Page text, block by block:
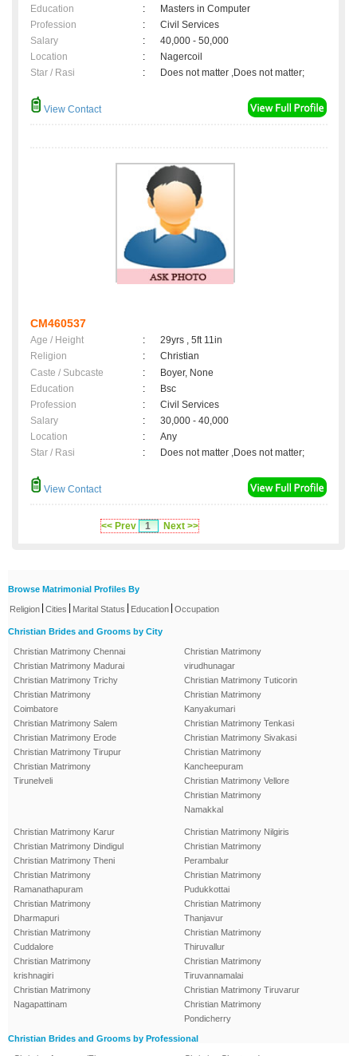
Education
:
Masters in Computer
Profession
:
Civil Services
Salary
:
40,000 - 50,000
Location
:
Nagercoil
Star / Rasi
: Does not matter ,Does not matter;
View Contact
CM460537
Age / Height :
29yrs , 5ft 11in
Religion
:
Christian
Caste / Subcaste
:
Boyer, None
Education
:
Bsc
Profession
:
Civil Services
Salary
:
30,000 - 40,000
Location
:
Any
Star / Rasi
: Does not matter ,Does not matter;
View Contact
<< Prev 1 Next >>
Browse Matrimonial Profiles By
Religion Cities Marital Status Education Occupation
Christian Brides and Grooms by City
Christian Matrimony Chennai
Christian Matrimony Madurai
Christian Matrimony Trichy
Christian Matrimony
Coimbatore
Christian Matrimony Salem
Christian Matrimony Erode
Christian Matrimony Tirupur
Christian Matrimony
Tirunelveli
Christian Matrimony
virudhunagar
Christian Matrimony Tuticorin
Christian Matrimony
Kanyakumari
Christian Matrimony Tenkasi
Christian Matrimony Sivakasi
Christian Matrimony
Kancheepuram
Christian Matrimony Vellore
Christian Matrimony
Namakkal
Christian Matrimony Karur
Christian Matrimony Dindigul
Christian Matrimony Theni
Christian Matrimony
Ramanathapuram
Christian Matrimony
Dharmapuri
Christian Matrimony
Cuddalore
Christian Matrimony
krishnagiri
Christian Matrimony
Nagapattinam
Christian Matrimony Nilgiris
Christian Matrimony
Perambalur
Christian Matrimony
Pudukkottai
Christian Matrimony
Thanjavur
Christian Matrimony
Thiruvallur
Christian Matrimony
Tiruvannamalai
Christian Matrimony Tiruvarur
Christian Matrimony
Pondicherry
Christian Brides and Grooms by Professional